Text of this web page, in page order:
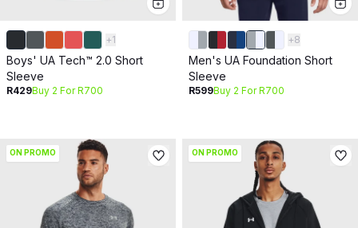
+1
Boys' UA Tech™ 2.0 Short
Sleeve
R429Buy 2 For R700
+8
Men's UA Foundation Short
Sleeve
R599Buy 2 For R700
ON PROMO ON PROMO